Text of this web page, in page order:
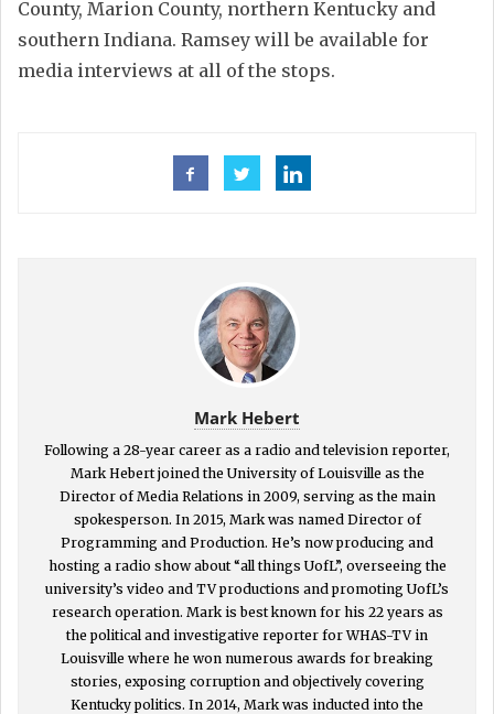
County, Marion County, northern Kentucky and
southern Indiana. Ramsey will be available for
media interviews at all of the stops.
Mark Hebert
Following a 28-year career as a radio and television reporter,
Mark Hebert joined the University of Louisville as the
Director of Media Relations in 2009, serving as the main
spokesperson. In 2015, Mark was named Director of
Programming and Production. He’s now producing and
hosting a radio show about “all things UofL”, overseeing the
university’s video and TV productions and promoting UofL’s
research operation. Mark is best known for his 22 years as
the political and investigative reporter for WHAS-TV in
Louisville where he won numerous awards for breaking
stories, exposing corruption and objectively covering
Kentucky politics. In 2014, Mark was inducted into the